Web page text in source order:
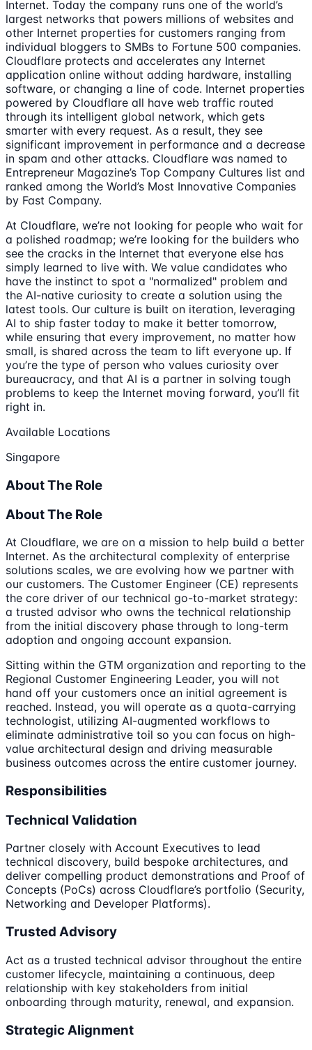
Internet. Today the company runs one of the world’s
largest networks that powers millions of websites and
other Internet properties for customers ranging from
individual bloggers to SMBs to Fortune 500 companies.
Cloudflare protects and accelerates any Internet
application online without adding hardware, installing
software, or changing a line of code. Internet properties
powered by Cloudflare all have web traffic routed
through its intelligent global network, which gets
smarter with every request. As a result, they see
significant improvement in performance and a decrease
in spam and other attacks. Cloudflare was named to
Entrepreneur Magazine’s Top Company Cultures list and
ranked among the World’s Most Innovative Companies
by Fast Company.
At Cloudflare, we’re not looking for people who wait for
a polished roadmap; we’re looking for the builders who
see the cracks in the Internet that everyone else has
simply learned to live with. We value candidates who
have the instinct to spot a "normalized" problem and
the AI-native curiosity to create a solution using the
latest tools. Our culture is built on iteration, leveraging
AI to ship faster today to make it better tomorrow,
while ensuring that every improvement, no matter how
small, is shared across the team to lift everyone up. If
you’re the type of person who values curiosity over
bureaucracy, and that AI is a partner in solving tough
problems to keep the Internet moving forward, you’ll fit
right in.
Available Locations
Singapore
About The Role
About The Role
At Cloudflare, we are on a mission to help build a better
Internet. As the architectural complexity of enterprise
solutions scales, we are evolving how we partner with
our customers. The Customer Engineer (CE) represents
the core driver of our technical go-to-market strategy:
a trusted advisor who owns the technical relationship
from the initial discovery phase through to long-term
adoption and ongoing account expansion.
Sitting within the GTM organization and reporting to the
Regional Customer Engineering Leader, you will not
hand off your customers once an initial agreement is
reached. Instead, you will operate as a quota-carrying
technologist, utilizing AI-augmented workflows to
eliminate administrative toil so you can focus on high-
value architectural design and driving measurable
business outcomes across the entire customer journey.
Responsibilities
Technical Validation
Partner closely with Account Executives to lead
technical discovery, build bespoke architectures, and
deliver compelling product demonstrations and Proof of
Concepts (PoCs) across Cloudflare’s portfolio (Security,
Networking and Developer Platforms).
Trusted Advisory
Act as a trusted technical advisor throughout the entire
customer lifecycle, maintaining a continuous, deep
relationship with key stakeholders from initial
onboarding through maturity, renewal, and expansion.
Strategic Alignment